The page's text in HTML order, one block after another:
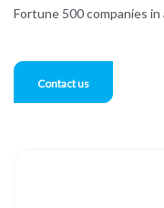
Fortune 500 companies
Contact us